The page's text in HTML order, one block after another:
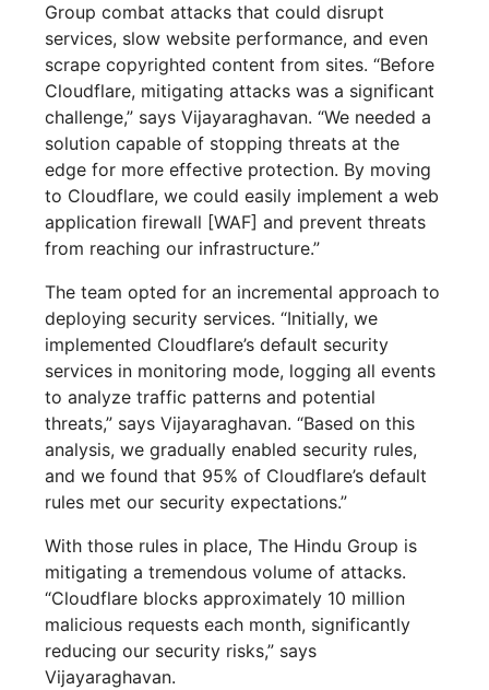
Group combat attacks that could disrupt
services, slow website performance, and even
scrape copyrighted content from sites. “Before
Cloudflare, mitigating attacks was a significant
challenge,” says Vijayaraghavan. “We needed a
solution capable of stopping threats at the
edge for more effective protection. By moving
to Cloudflare, we could easily implement a web
application firewall [WAF] and prevent threats
from reaching our infrastructure.”
The team opted for an incremental approach to
deploying security services. “Initially, we
implemented Cloudflare’s default security
services in monitoring mode, logging all events
to analyze traffic patterns and potential
threats,” says Vijayaraghavan. “Based on this
analysis, we gradually enabled security rules,
and we found that 95% of Cloudflare’s default
rules met our security expectations.”
With those rules in place, The Hindu Group is
mitigating a tremendous volume of attacks.
“Cloudflare blocks approximately 10 million
malicious requests each month, significantly
reducing our security risks,” says
Vijayaraghavan.